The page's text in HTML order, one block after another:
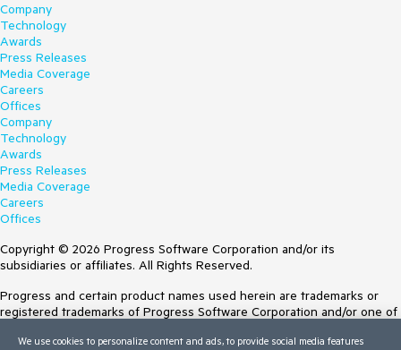
Company
Technology
Awards
Press Releases
Media Coverage
Careers
Offices
Company
Technology
Awards
Press Releases
Media Coverage
Careers
Offices
Copyright © 2026 Progress Software Corporation and/or its
subsidiaries or affiliates. All Rights Reserved.
Progress and certain product names used herein are trademarks or
registered trademarks of Progress Software Corporation and/or one of
Trademarksfor appropriate markings. All rights in any other trademarks
We use cookies to personalize content and ads, to provide social media features